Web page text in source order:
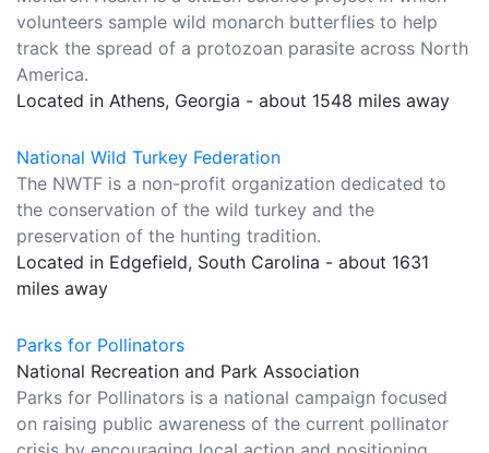
volunteers sample wild monarch butterflies to help
track the spread of a protozoan parasite across North
America.
Located in Athens, Georgia - about 1548 miles away
National Wild Turkey Federation
The NWTF is a non-profit organization dedicated to
the conservation of the wild turkey and the
preservation of the hunting tradition.
Located in Edgefield, South Carolina - about 1631
miles away
Parks for Pollinators
National Recreation and Park Association
Parks for Pollinators is a national campaign focused
on raising public awareness of the current pollinator